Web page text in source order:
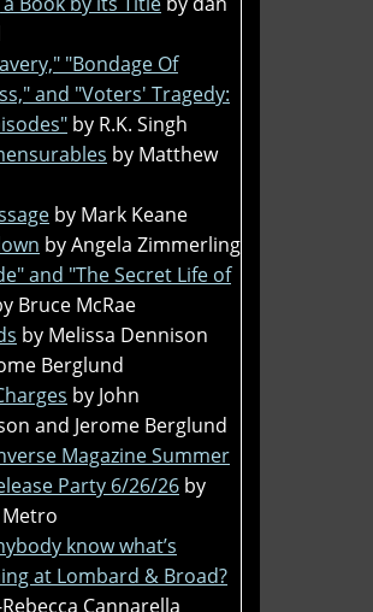
"Bondage Of
and "Voters' Tragedy:
by R.K. Singh
by Matthew
by Mark Keane
by Angela Zimmerling
and "The Secret Life of
Bruce McRae
by Melissa Dennison
Berglund
by John
and Jerome Berglund
Magazine Summer
Party 6/26/26 by
know what’s
at Lombard & Broad?
Rebecca Cannarella